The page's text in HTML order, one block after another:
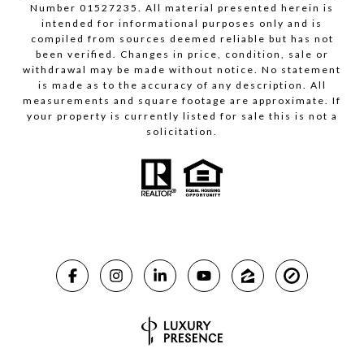
Number 01527235. All material presented herein is
intended for informational purposes only and is
compiled from sources deemed reliable but has not
been verified. Changes in price, condition, sale or
withdrawal may be made without notice. No statement
is made as to the accuracy of any description. All
measurements and square footage are approximate. If
your property is currently listed for sale this is not a
solicitation.